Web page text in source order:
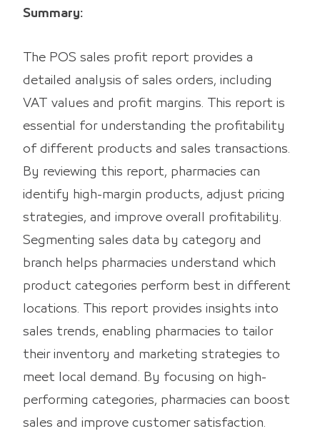
Summary:
The POS sales profit report provides a
detailed analysis of sales orders, including
VAT values and profit margins. This report is
essential for understanding the profitability
of different products and sales transactions.
By reviewing this report, pharmacies can
identify high-margin products, adjust pricing
strategies, and improve overall profitability.
Segmenting sales data by category and
branch helps pharmacies understand which
product categories perform best in different
locations. This report provides insights into
sales trends, enabling pharmacies to tailor
their inventory and marketing strategies to
meet local demand. By focusing on high-
performing categories, pharmacies can boost
sales and improve customer satisfaction.